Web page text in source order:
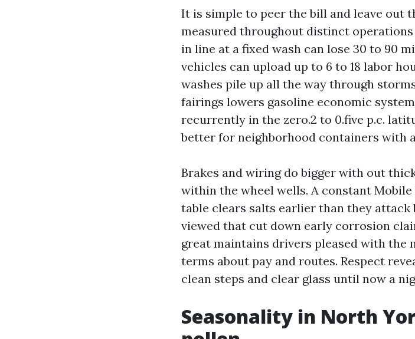
It is simple to peer the bill and leave out
measured throughout distinct
in line at a fixed wash can lose 30 to 90
vehicles can upload up to 6 to 18 labor
washes pile up all the way through
fairings lowers gasoline economic
recurrently in the zero.2 to 0.five p.c.
better for neighborhood containers with
Brakes and wiring do bigger with out
within the wheel wells. A constant
table clears salts earlier than they attack
viewed that cut down early corrosion
great maintains drivers pleased with the
terms about pay and routes. Respect
clean steps and clear glass until now a
Seasonality in North